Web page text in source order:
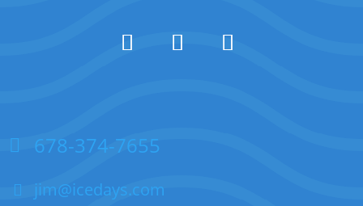
678-374-7655
jim@icedays.com